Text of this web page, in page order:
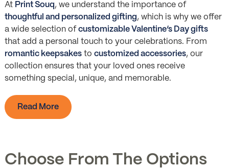
At Print Souq, we understand the importance of
thoughtful and personalized gifting, which is why we offer
a wide selection of customizable Valentine’s Day gifts
that add a personal touch to your celebrations. From
romantic keepsakesto customized accessories, our
collection ensures that your loved ones receive
something special, unique, and memorable.
Read More
Choose From The Options